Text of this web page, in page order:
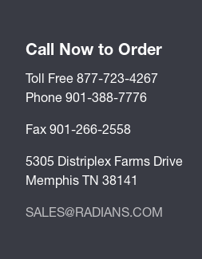
Call Now to Order
Toll Free 877-723-4267
Phone 901-388-7776
Fax 901-266-2558
5305 Distriplex Farms Drive
Memphis TN 38141
SALES@RADIANS.COM